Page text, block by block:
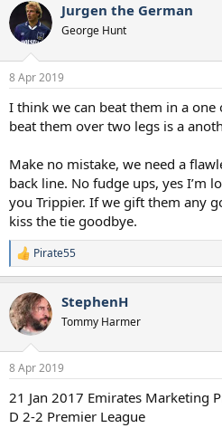
c
t
i
s
Jurgen the German
George Hunt
8 Apr 2019
I think we can beat them in a one
beat them over two legs is a
Make no mistake, we need a
back line. No fudge ups, yes I’m
you Trippier. If we gift them any
kiss the tie goodbye.
R
e
c
t
i
s
Pirate55
StephenH
Tommy Harmer
8 Apr 2019
21 Jan 2017 Emirates Marketing
D 2-2 Premier League